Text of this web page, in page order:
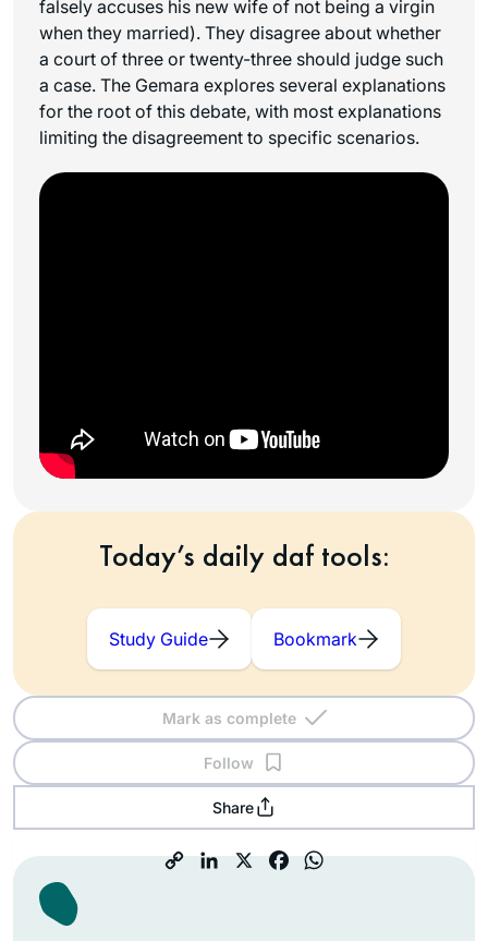
falsely accuses his new wife of not being a virgin
when they married). They disagree about whether
a court of three or twenty-three should judge such
a case. The Gemara explores several explanations
for the root of this debate, with most explanations
limiting the disagreement to specific scenarios.
Today’s daily daf tools:
Study Guide Bookmark
Mark as complete
Follow
Share